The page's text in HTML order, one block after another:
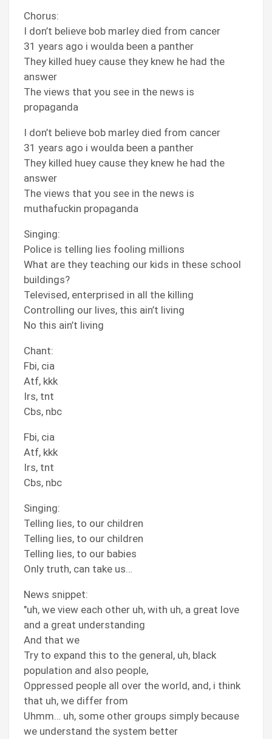
Chorus:
I don’t believe bob marley died from cancer
31 years ago i woulda been a panther
They killed huey cause they knew he had the
answer
The views that you see in the news is
propaganda
I don’t believe bob marley died from cancer
31 years ago i woulda been a panther
They killed huey cause they knew he had the
answer
The views that you see in the news is
muthafuckin propaganda
Singing:
Police is telling lies fooling millions
What are they teaching our kids in these school
buildings?
Televised, enterprised in all the killing
Controlling our lives, this ain’t living
No this ain’t living
Chant:
Fbi, cia
Atf, kkk
Irs, tnt
Cbs, nbc
Fbi, cia
Atf, kkk
Irs, tnt
Cbs, nbc
Singing:
Telling lies, to our children
Telling lies, to our children
Telling lies, to our babies
Only truth, can take us…
News snippet:
"uh, we view each other uh, with uh, a great love
and a great understanding
And that we
Try to expand this to the general, uh, black
population and also people,
Oppressed people all over the world, and, i think
that uh, we differ from
Uhmm… uh, some other groups simply because
we understand the system better